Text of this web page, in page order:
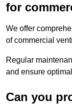
for
We offer
of commercial
Regular
and ensure
Can you